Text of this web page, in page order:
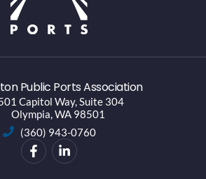
Public Ports Association
Capitol Way, Suite 304
Olympia, WA 98501
(360) 943-0760